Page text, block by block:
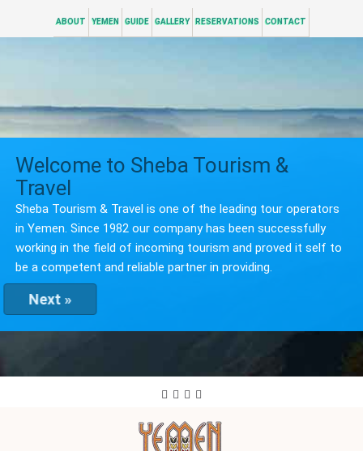
ABOUT YEMEN GUIDE GALLERY RESERVATIONS CONTACT
Welcome to Sheba Tourism &
Travel
Sheba Tourism & Travel is one of the leading tour operators
in Yemen. Since 1982 our company has been successfully
working in the field of incoming tourism and proved it self to
be a competent and reliable partner in providing.
Next »